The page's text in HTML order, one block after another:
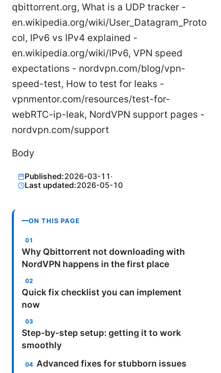
qbittorrent.org, What is a UDP tracker -
en.wikipedia.org/wiki/User_Datagram_Proto
col, IPv6 vs IPv4 explained -
en.wikipedia.org/wiki/IPv6, VPN speed
expectations - nordvpn.com/blog/vpn-
speed-test, How to test for leaks -
vpnmentor.com/resources/test-for-
webRTC-ip-leak, NordVPN support pages -
nordvpn.com/support
Body
Published:2026-03-11 ·
Last updated:2026-05-10
ON THIS PAGE
Why Qbittorrent not downloading with
NordVPN happens in the first place
Quick fix checklist you can implement
now
Step-by-step setup: getting it to work
smoothly
Advanced fixes for stubborn issues